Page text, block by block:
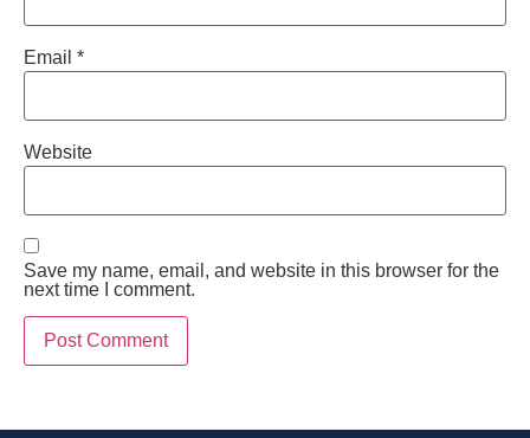
Email *
Website
Save my name, email, and website in this browser for the
next time I comment.